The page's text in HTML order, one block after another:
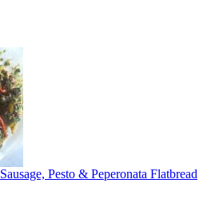
Sausage, Pesto & Peperonata Flatbread